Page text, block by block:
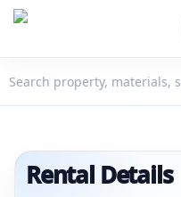
Rental Details